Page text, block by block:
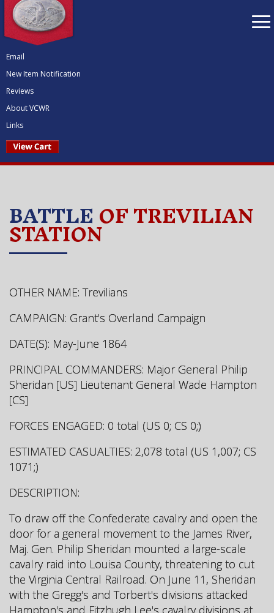
Email
New Item Notification
Reviews
About VCWR
Links
BATTLEOF TREVILIAN
STATION
OTHER NAME: Trevilians
CAMPAIGN: Grant's Overland Campaign
DATE(S): May-June 1864
PRINCIPAL COMMANDERS: Major General Philip
Sheridan [US] Lieutenant General Wade Hampton
[CS]
FORCES ENGAGED: 0 total (US 0; CS 0;)
ESTIMATED CASUALTIES: 2,078 total (US 1,007; CS
1071;)
DESCRIPTION:
To draw off the Confederate cavalry and open the
door for a general movement to the James River,
Maj. Gen. Philip Sheridan mounted a large-scale
cavalry raid into Louisa County, threatening to cut
the Virginia Central Railroad. On June 11, Sheridan
with the Gregg's and Torbert's divisions attacked
Hampton's and Fitzhugh Lee's cavalry divisions at